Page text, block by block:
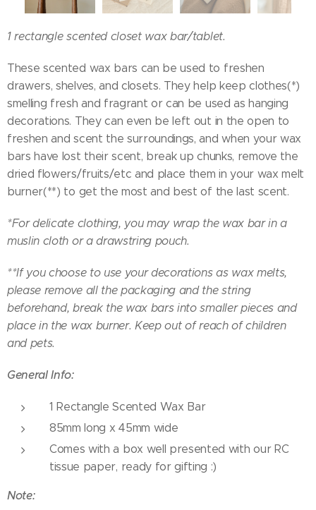
1 rectangle scented closet wax bar/tablet.
These scented wax bars can be used to freshen
drawers, shelves, and closets. They help keep clothes(*)
smelling fresh and fragrant or can be used as hanging
decorations. They can even be left out in the open to
freshen and scent the surroundings, and when your wax
bars have lost their scent, break up chunks, remove the
dried flowers/fruits/etc and place them in your wax melt
burner(**) to get the most and best of the last scent.
*For delicate clothing, you may wrap the wax bar in a
muslin cloth or a drawstring pouch.
**If you choose to use your decorations as wax melts,
please remove all the packaging and the string
beforehand, break the wax bars into smaller pieces and
place in the wax burner. Keep out of reach of children
and pets.
General Info:
1 Rectangle Scented Wax Bar
85mm long x 45mm wide
Comes with a box well presented with our RC
tissue paper, ready for gifting :)
Note: